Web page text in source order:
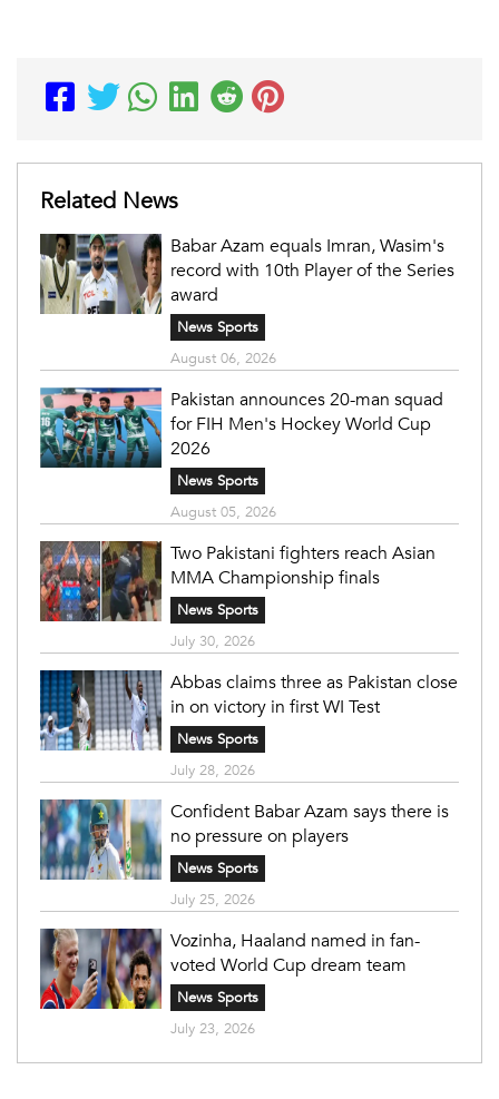
Related News
Babar Azam equals Imran, Wasim's
record with 10th Player of the Series
award
News Sports
August 06, 2026
Pakistan announces 20-man squad
for FIH Men's Hockey World Cup
2026
News Sports
August 05, 2026
Two Pakistani fighters reach Asian
MMA Championship finals
News Sports
July 30, 2026
Abbas claims three as Pakistan close
in on victory in first WI Test
News Sports
July 28, 2026
Confident Babar Azam says there is
no pressure on players
News Sports
July 25, 2026
Vozinha, Haaland named in fan-
voted World Cup dream team
News Sports
July 23, 2026